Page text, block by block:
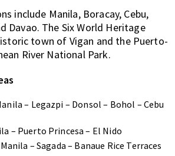
include Manila, Boracay, Cebu,
Davao. The Six World Heritage
town of Vigan and the Puerto-
River National Park.
– Legazpi – Donsol – Bohol – Cebu
– Puerto Princesa – El Nido
Manila – Sagada – Banaue Rice Terraces